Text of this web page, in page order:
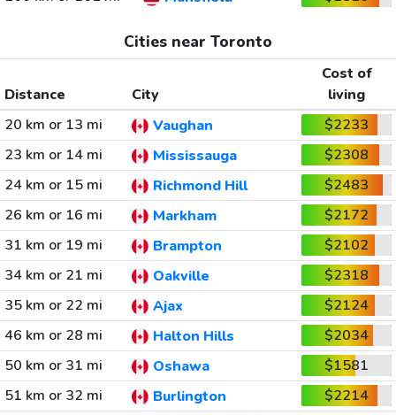
Cities near Toronto
Distance City
Cost of
living
20 km or 13 mi
Vaughan
$2233
23 km or 14 mi
Mississauga
$2308
24 km or 15 mi
Richmond Hill
$2483
26 km or 16 mi
Markham
$2172
31 km or 19 mi
Brampton
$2102
34 km or 21 mi
Oakville
$2318
35 km or 22 mi
Ajax
$2124
46 km or 28 mi
Halton Hills
$2034
50 km or 31 mi
Oshawa
$1581
51 km or 32 mi
Burlington
$2214